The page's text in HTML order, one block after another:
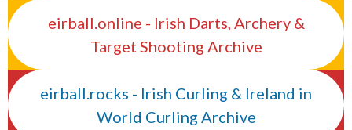
eirball.online - Irish Darts, Archery &
Target Shooting Archive
eirball.rocks - Irish Curling & Ireland in
World Curling Archive